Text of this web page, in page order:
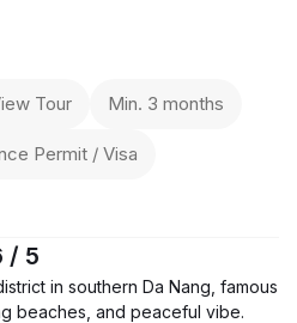
Tour Min. 3 months
Permit / Visa
/ 5
in southern Da Nang, famous
beaches, and peaceful vibe.